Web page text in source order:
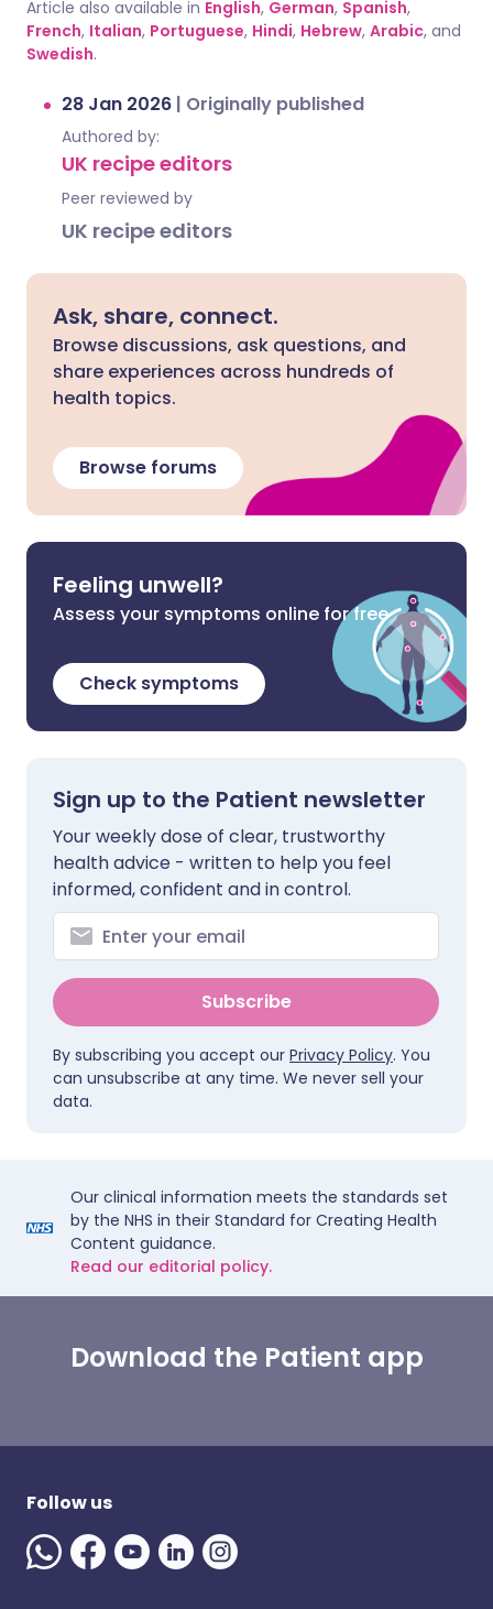
Article also available in English, German, Spanish,
French, Italian, Portuguese, Hindi, Hebrew, Arabic, and
Swedish.
28 Jan 2026 | Originally published
Authored by:
UK recipe editors
Peer reviewed by
UK recipe editors
Ask, share, connect.
Browse discussions, ask questions, and
share experiences across hundreds of
health topics.
Browse forums
Feeling unwell?
Assess your symptoms online for free
Check symptoms
Sign up to the Patient newsletter
Your weekly dose of clear, trustworthy
health advice - written to help you feel
informed, confident and in control.
Subscribe
By subscribing you accept our Privacy Policy. You
can unsubscribe at any time. We never sell your
data.
Our clinical information meets the standards set
by the NHS in their Standard for Creating Health
Content guidance.
Read our editorial policy.
Download the Patient app
Follow us